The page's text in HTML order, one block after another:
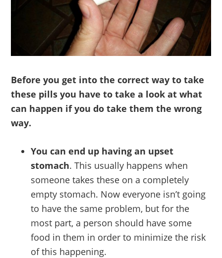
Before you get into the correct way to take
these pills you have to take a look at what
can happen if you do take them the wrong
way.
You can end up having an upset
stomach. This usually happens when
someone takes these on a completely
empty stomach. Now everyone isn’t going
to have the same problem, but for the
most part, a person should have some
food in them in order to minimize the risk
of this happening.